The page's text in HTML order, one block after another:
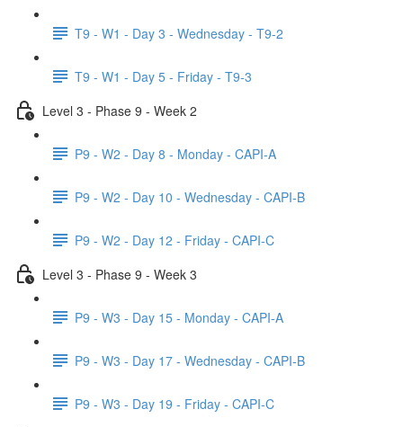
T9 - W1 - Day 3 - Wednesday - T9-2
T9 - W1 - Day 5 - Friday - T9-3
Level 3 - Phase 9 - Week 2
P9 - W2 - Day 8 - Monday - CAPI-A
P9 - W2 - Day 10 - Wednesday - CAPI-B
P9 - W2 - Day 12 - Friday - CAPI-C
Level 3 - Phase 9 - Week 3
P9 - W3 - Day 15 - Monday - CAPI-A
P9 - W3 - Day 17 - Wednesday - CAPI-B
P9 - W3 - Day 19 - Friday - CAPI-C